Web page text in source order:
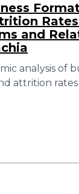
and
analysis of
attrition